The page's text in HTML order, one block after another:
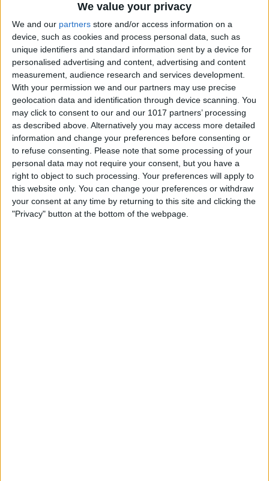
We value your privacy
We and our partners store and/or access information on a
device, such as cookies and process personal data, such as
unique identifiers and standard information sent by a device for
personalised advertising and content, advertising and content
measurement, audience research and services development.
With your permission we and our partners may use precise
geolocation data and identification through device scanning. You
may click to consent to our and our 1017 partners’ processing
as described above. Alternatively you may access more detailed
information and change your preferences before consenting or
to refuse consenting.
Please note that some processing of your
personal data may not require your consent, but you have a
right to object to such processing. Your preferences will apply to
this website only. You can change your preferences or withdraw
your consent at any time by returning to this site and clicking the
"Privacy" button at the bottom of the webpage.
How to Unblock a Number
on the iPhone
ByCullen Thomas
How to Block & Unblock
Numbers & Contacts on
iPhone
By Sarah Kingsbury
How to Write Notes Directly
from the Lock Screen on